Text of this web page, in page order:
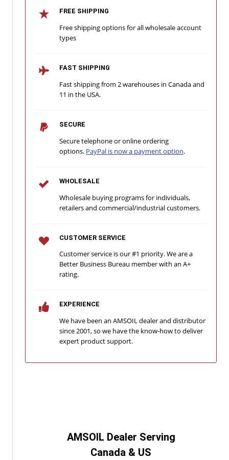
FREE SHIPPING
Free shipping options for all wholesale account
types
FAST SHIPPING
Fast shipping from 2 warehouses in Canada and
11 in the USA.
SECURE
Secure telephone or online ordering
options. PayPal is now a payment option.
WHOLESALE
Wholesale buying programs for individuals,
retailers and commercial/industrial customers.
CUSTOMER SERVICE
Customer service is our #1 priority. We are a
Better Business Bureau member with an A+
rating.
EXPERIENCE
We have been an AMSOIL dealer and distributor
since 2001, so we have the know-how to deliver
expert product support.
AMSOIL Dealer Serving
Canada & US